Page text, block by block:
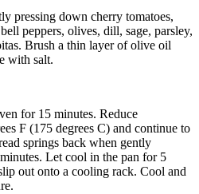
pressing down cherry tomatoes,
peppers, olives, dill, sage, parsley,
Brush a thin layer of olive oil
with salt.
for 15 minutes. Reduce
F (175 degrees C) and continue to
springs back when gently
Let cool in the pan for 5
out onto a cooling rack. Cool and